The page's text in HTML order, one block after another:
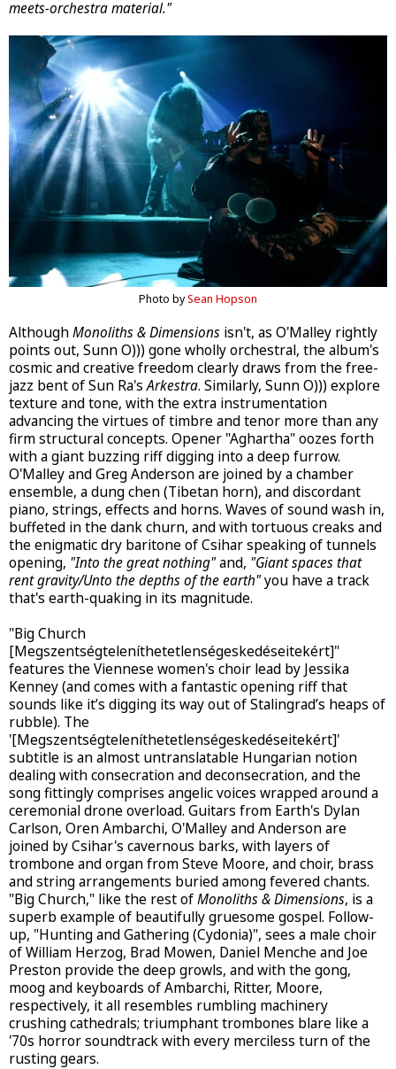
meets-orchestra material."
Photo bySean Hopson
AlthoughMonoliths & Dimensions isn't, as O'Malley rightly
points out, Sunn O))) gone wholly orchestral, the album's
cosmic and creative freedom clearly draws from the free-
jazz bent of Sun Ra'sArkestra. Similarly, Sunn O))) explore
texture and tone, with the extra instrumentation
advancing the virtues of timbre and tenor more than any
firm structural concepts. Opener "Aghartha" oozes forth
with a giant buzzing riff digging into a deep furrow.
O'Malley and Greg Anderson are joined by a chamber
ensemble, a dung chen (Tibetan horn), and discordant
piano, strings, effects and horns. Waves of sound wash in,
buffeted in the dank churn, and with tortuous creaks and
the enigmatic dry baritone of Csihar speaking of tunnels
opening, "Into the great nothing"and, "Giant spaces that
rent gravity/Unto the depths of the earth"you have a track
that's earth-quaking in its magnitude.
"Big Church
[Megszentségteleníthetetlenségeskedéseitekért]"
features the Viennese women's choir lead by Jessika
Kenney (and comes with a fantastic opening riff that
sounds like it’s digging its way out of Stalingrad’s heaps of
rubble). The
'[Megszentségteleníthetetlenségeskedéseitekért]'
subtitle is an almost untranslatable Hungarian notion
dealing with consecration and deconsecration, and the
song fittingly comprises angelic voices wrapped around a
ceremonial drone overload. Guitars from Earth's Dylan
Carlson, Oren Ambarchi, O'Malley and Anderson are
joined by Csihar's cavernous barks, with layers of
trombone and organ from Steve Moore, and choir, brass
and string arrangements buried among fevered chants.
"Big Church," like the rest ofMonoliths & Dimensions, is a
superb example of beautifully gruesome gospel. Follow-
up, "Hunting and Gathering (Cydonia)", sees a male choir
of William Herzog, Brad Mowen, Daniel Menche and Joe
Preston provide the deep growls, and with the gong,
moog and keyboards of Ambarchi, Ritter, Moore,
respectively, it all resembles rumbling machinery
crushing cathedrals; triumphant trombones blare like a
'70s horror soundtrack with every merciless turn of the
rusting gears.